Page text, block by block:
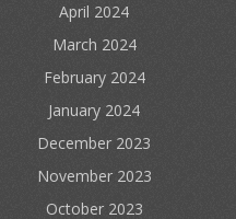
April 2024
March 2024
February 2024
January 2024
December 2023
November 2023
October 2023